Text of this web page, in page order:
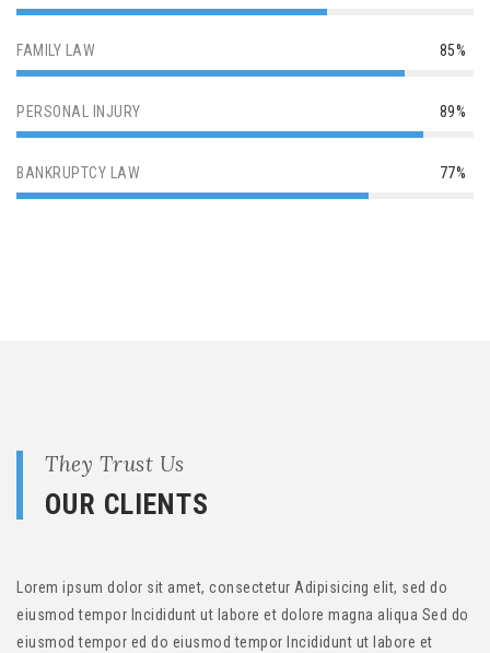
FAMILY LAW 85%
PERSONAL INJURY 89%
BANKRUPTCY LAW 77%
They Trust Us
OUR CLIENTS
Lorem ipsum dolor sit amet, consectetur Adipisicing elit, sed do
eiusmod tempor Incididunt ut labore et dolore magna aliqua Sed do
eiusmod tempor ed do eiusmod tempor Incididunt ut labore et